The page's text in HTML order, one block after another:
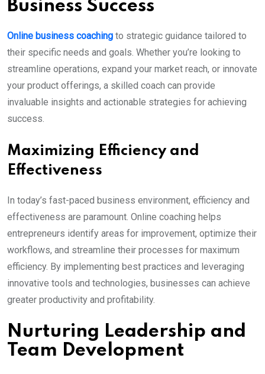
Business Success
Online business coaching to strategic guidance tailored to
their specific needs and goals. Whether you’re looking to
streamline operations, expand your market reach, or innovate
your product offerings, a skilled coach can provide
invaluable insights and actionable strategies for achieving
success.
Maximizing Efficiency and
Effectiveness
In today’s fast-paced business environment, efficiency and
effectiveness are paramount. Online coaching helps
entrepreneurs identify areas for improvement, optimize their
workflows, and streamline their processes for maximum
efficiency. By implementing best practices and leveraging
innovative tools and technologies, businesses can achieve
greater productivity and profitability.
Nurturing Leadership and
Team Development